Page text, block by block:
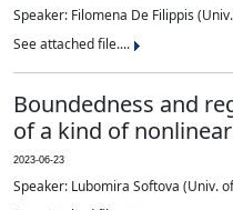
Speaker: Filomena De Filippis
See attached file....
Boundedness and
of a kind of
2023-06-23
Speaker: Lubomira Softova (Univ.